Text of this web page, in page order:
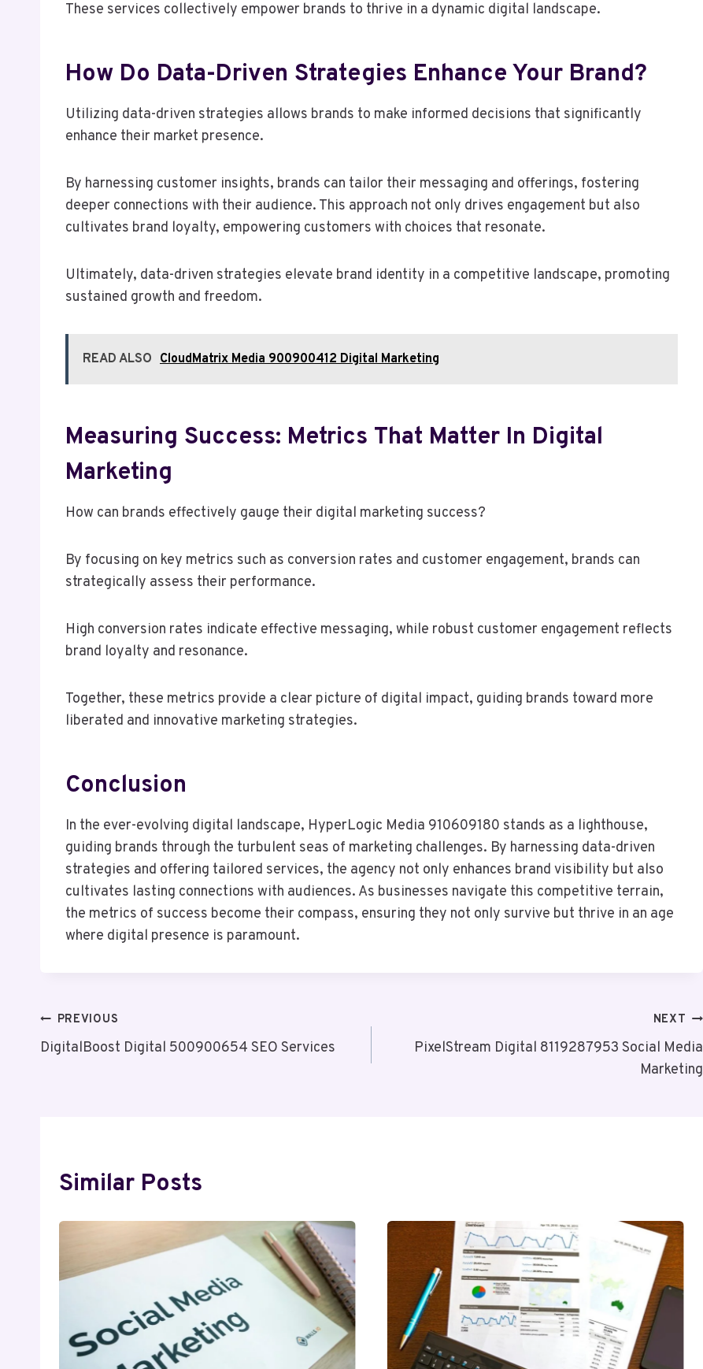
These services collectively empower brands to thrive in a dynamic digital landscape.
How Do Data-Driven Strategies Enhance Your Brand?
Utilizing data-driven strategies allows brands to make informed decisions that significantly
enhance their market presence.
By harnessing customer insights, brands can tailor their messaging and offerings, fostering
deeper connections with their audience. This approach not only drives engagement but also
cultivates brand loyalty, empowering customers with choices that resonate.
Ultimately, data-driven strategies elevate brand identity in a competitive landscape, promoting
sustained growth and freedom.
READ ALSO CloudMatrix Media 900900412 Digital Marketing
Measuring Success: Metrics That Matter In Digital
Marketing
How can brands effectively gauge their digital marketing success?
By focusing on key metrics such as conversion rates and customer engagement, brands can
strategically assess their performance.
High conversion rates indicate effective messaging, while robust customer engagement reflects
brand loyalty and resonance.
Together, these metrics provide a clear picture of digital impact, guiding brands toward more
liberated and innovative marketing strategies.
Conclusion
In the ever-evolving digital landscape, HyperLogic Media 910609180 stands as a lighthouse,
guiding brands through the turbulent seas of marketing challenges. By harnessing data-driven
strategies and offering tailored services, the agency not only enhances brand visibility but also
cultivates lasting connections with audiences. As businesses navigate this competitive terrain,
the metrics of success become their compass, ensuring they not only survive but thrive in an age
where digital presence is paramount.
Post
Navigation
PREVIOUS
DigitalBoost Digital 500900654 SEO Services
NEXT
PixelStream Digital 8119287953 Social Media
Marketing
Similar Posts